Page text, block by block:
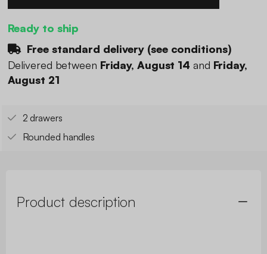
Ready to ship
Free standard delivery (see conditions)
Delivered between Friday, August 14 and Friday,
August 21
2 drawers
Rounded handles
Product description